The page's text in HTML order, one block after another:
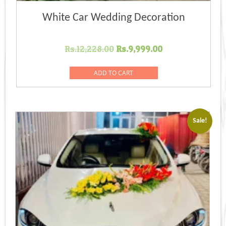
White Car Wedding Decoration
Rs.12,228.00 Original
was:
Rs.12,228.00.
Rs.9,999.00Current
Rs.9,999.00.
ADD TO CART
Sale!